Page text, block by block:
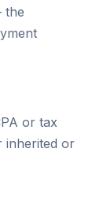
the
or tax
inherited or